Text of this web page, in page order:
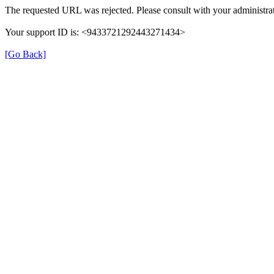
The requested URL was rejected. Please consult with your
Your support ID is: <9433721292443271434>
[Go Back]